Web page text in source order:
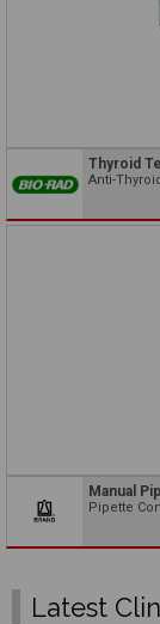
Thyroid
Anti-
Manual
Pipette
Latest